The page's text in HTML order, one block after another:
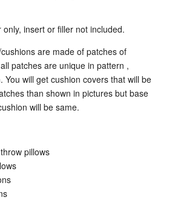
only, insert or filler not included.
are made of patches of
patches are unique in pattern ,
You will get cushion covers that will be
than shown in pictures but base
will be same.
pillows